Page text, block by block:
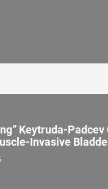
Keytruda-Padcev
Invasive